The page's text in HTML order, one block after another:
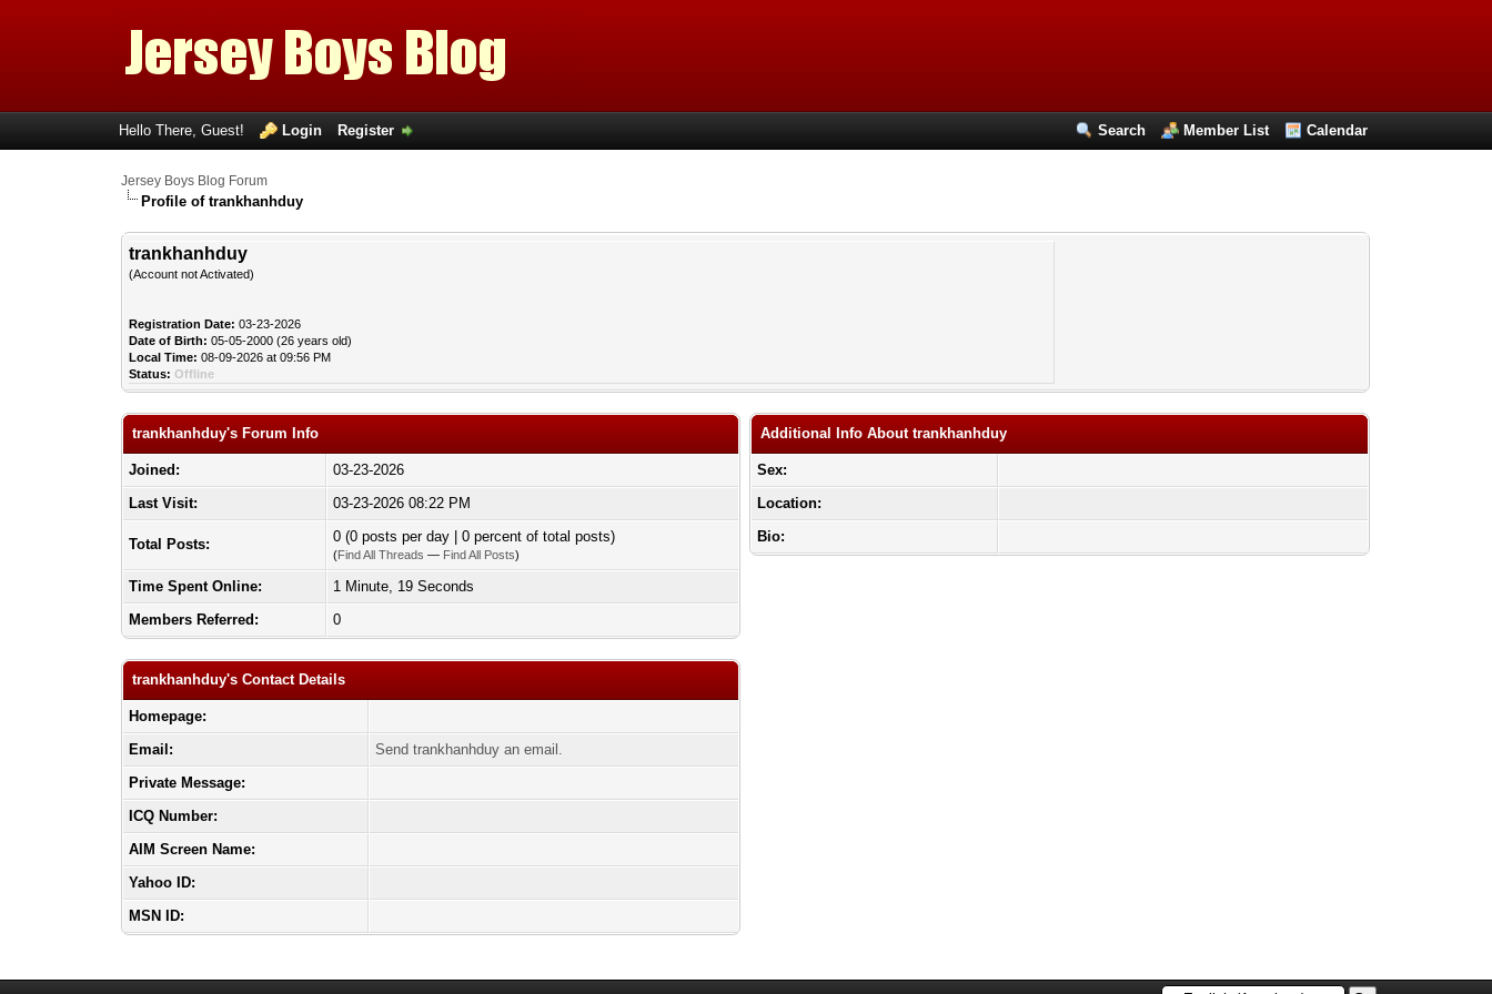
Search Member List Calendar
Hello There, Guest! Login Register
Jersey Boys Blog Forum
Profile of trankhanhduy
trankhanhduy
(Account not Activated)
Registration Date: 03-23-2026
Date of Birth: 05-05-2000 (26 years old)
Local Time: 08-09-2026 at 09:56 PM
Status: Offline
trankhanhduy's Forum Info
Joined:
03-23-2026
Last Visit:
03-23-2026 08:22 PM
Total Posts: 0 (0 posts per day | 0 percent of total posts)
(Find All Threads — Find All Posts)
Time Spent Online:
1 Minute, 19 Seconds
Members Referred:
0
trankhanhduy's Contact Details
Homepage:
Email:
Send trankhanhduy an email.
Private Message:
ICQ Number:
AIM Screen Name:
Yahoo ID:
MSN ID:
Additional Info About trankhanhduy
Sex:
Location:
Bio: